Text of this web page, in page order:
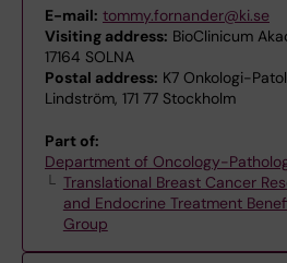
E-mail: tommy.fornander@ki.se
Visiting address: BioClinicum
17164 SOLNA
Postal address: K7 Onkologi-
Lindström, 171 77 Stockholm
Part of:
Department of Oncology-
Translational Breast Cancer
and Endocrine Treatment
Group